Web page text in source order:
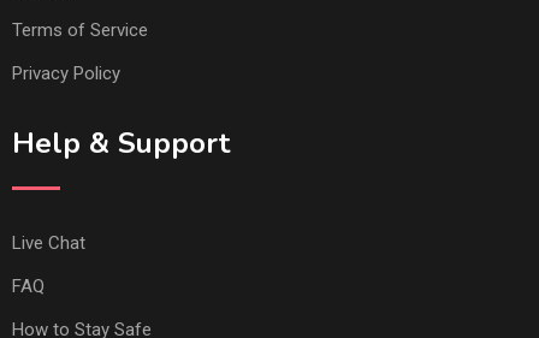
Terms of Service
Privacy Policy
Help & Support
Live Chat
FAQ
How to Stay Safe